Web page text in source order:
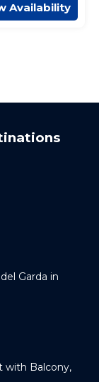
Availability
Garda in
with Balcony,